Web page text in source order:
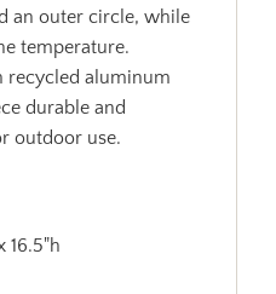
an outer circle, while
temperature.
recycled aluminum
durable and
outdoor use.
16.5"h